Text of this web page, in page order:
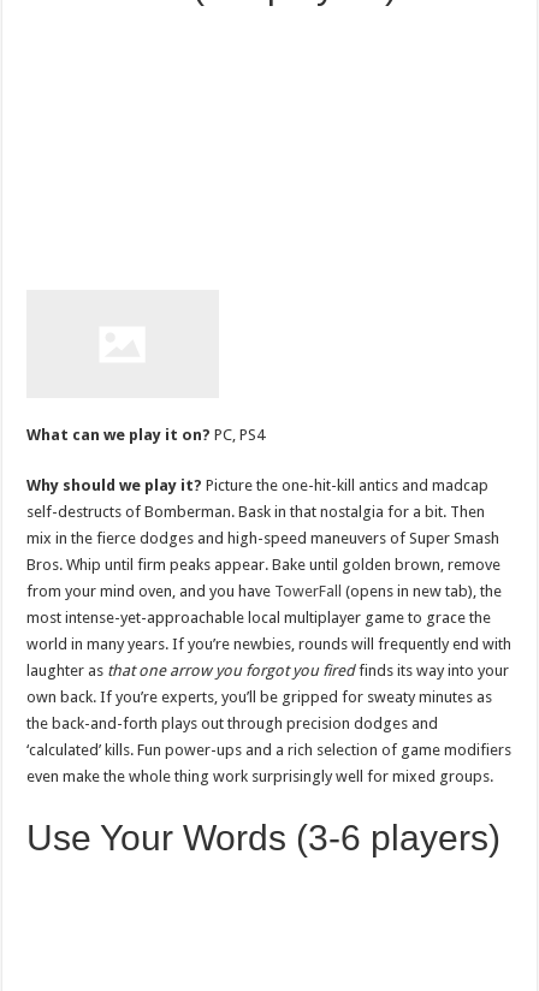
What can we play it on? PC, PS4
Why should we play it? Picture the one-hit-kill antics and madcap
self-destructs of Bomberman. Bask in that nostalgia for a bit. Then
mix in the fierce dodges and high-speed maneuvers of Super Smash
Bros. Whip until firm peaks appear. Bake until golden brown, remove
from your mind oven, and you have TowerFall (opens in new tab), the
most intense-yet-approachable local multiplayer game to grace the
world in many years. If you’re newbies, rounds will frequently end with
laughter as that one arrow you forgot you firedfinds its way into your
own back. If you’re experts, you’ll be gripped for sweaty minutes as
the back-and-forth plays out through precision dodges and
‘calculated’ kills. Fun power-ups and a rich selection of game modifiers
even make the whole thing work surprisingly well for mixed groups.
Use Your Words (3-6 players)